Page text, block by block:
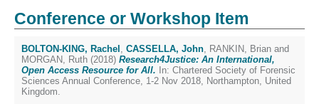
Conference or Workshop Item
BOLTON-KING, Rachel , CASSELLA, John, RANKIN, Brian and
MORGAN, Ruth (2018) Research4Justice: An International,
Open Access Resource for All. In: Chartered Society of Forensic
Sciences Annual Conference, 1-2 Nov 2018, Northampton, United
Kingdom.